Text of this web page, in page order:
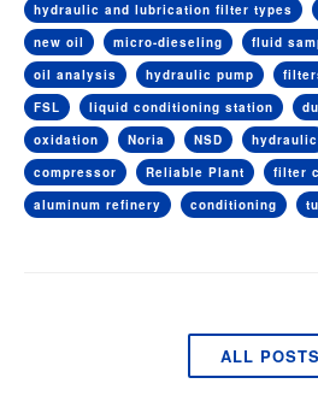
hydraulic and lubrication filter types
new oil
micro-dieseling fluid
oil analysis
hydraulic pump
FSL
liquid conditioning station
oxidation
Noria NSD hydraulic
compressor
Reliable Plant filter
aluminum refinery
conditioning
ALL POSTS